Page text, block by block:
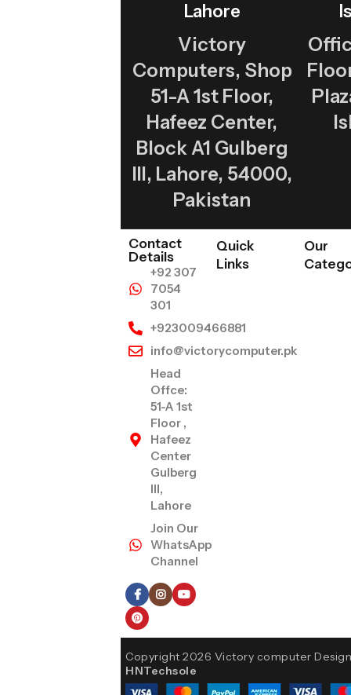
Lahore
Victory
Computers, Shop
51-A 1st Floor,
Hafeez Center,
Block A1 Gulberg
III, Lahore, 54000,
Pakistan
Contact
Details
+92 307
7054
301
+923009466881
info@victorycomputer.pk
Head
Offce:
51-A 1st
Floor ,
Hafeez
Center
Gulberg
III,
Lahore
Join Our
WhatsApp
Channel
Quick
Links
Our
Copyright 2026 Victory computer
HNTechsole